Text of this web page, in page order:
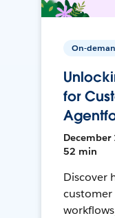
On-
for
December
52 min
Discover
customer